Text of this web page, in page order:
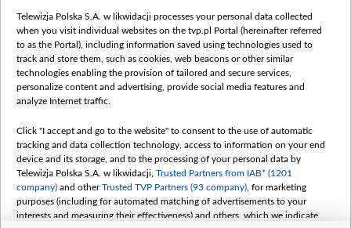
vot-tak.tv
Telewizja Polska S.A. w likwidacji processes your personal data collected
when you visit individual websites on the tvp.pl Portal (hereinafter referred
to as the Portal), including information saved using technologies used to
track and store them, such as cookies, web beacons or other similar
technologies enabling the provision of tailored and secure services,
personalize content and advertising, provide social media features and
analyze Internet traffic.
Click "I accept and go to the website" to consent to the use of automatic
tracking and data collection technology, access to information on your end
device and its storage, and to the processing of your personal data by
Telewizja Polska S.A. w likwidacji, Trusted Partners from IAB* (1201
company) and otherTrusted TVP Partners (93 company) , for marketing
purposes (including for automated matching of advertisements to your
interests and measuring their effectiveness) and others, which we indicate